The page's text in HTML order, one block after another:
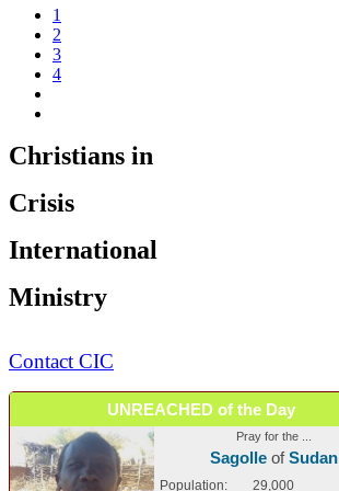
1
2
3
4
Christians in
Crisis
International
Ministry
Contact CIC
UNREACHED of the Day
Pray for the ...
SagolleofSudan
Population: 29,000